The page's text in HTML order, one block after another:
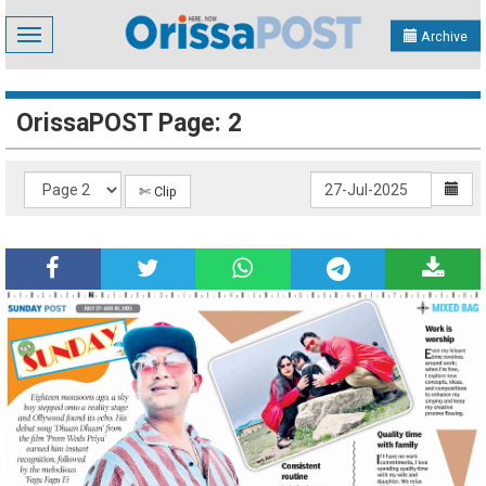
Toggle
navigation
Archive
OrissaPOST Page: 2
✄ Clip